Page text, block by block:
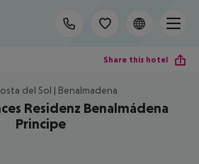
Share this hotel
del Sol | Benalmadena
Residenz Benalmádena
Principe